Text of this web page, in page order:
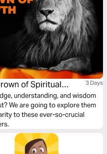
of Spiritual
3 Days
understanding, and wisdom
We are going to explore them
to these ever-so-crucial